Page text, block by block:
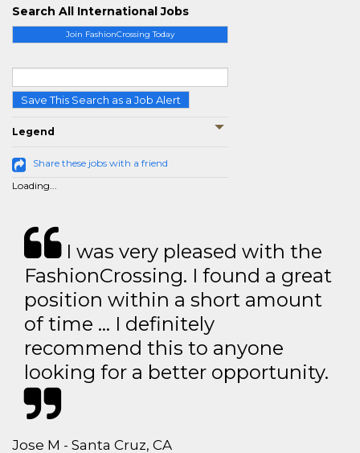
Join FashionCrossing Today
Save This Search as a Job Alert
Legend
Share these jobs with a friend
Loading...
Search All International Jobs
I was very pleased with the
FashionCrossing. I found a great
position within a short amount
of time … I definitely
recommend this to anyone
looking for a better opportunity.
Jose M - Santa Cruz, CA